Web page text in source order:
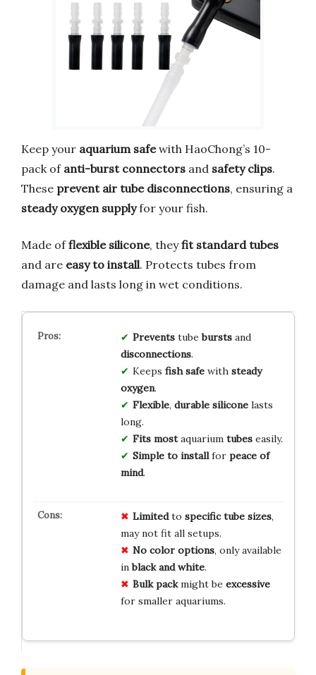
Keep your aquarium safewith HaoChong’s 10-
pack of anti-burst connectors and safety clips.
These prevent air tube disconnections, ensuring a
steady oxygen supplyfor your fish.
Made offlexible silicone, theyfit standard tubes
and are easy to install. Protects tubes from
damage and lasts long in wet conditions.
Preventstubeburstsand
disconnections.
Keeps fish safewith steady
oxygen.
Flexible, durable siliconelasts
long.
Fits mostaquarium tubeseasily.
Simple to installfor peace of
mind.
Limitedto specific tube sizes,
may not fit all setups.
No color options, only available
inblack and white.
Bulk packmight be excessive
for smaller aquariums.